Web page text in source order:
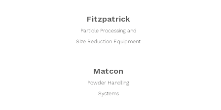
Fitzpatrick
Particle Processing and
Size Reduction Equipment
Matcon
Powder Handling
Systems